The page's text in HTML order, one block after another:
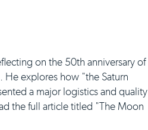
on the 50th anniversary of
explores how "the Saturn
a major logistics and quality
the full article titled "The Moon